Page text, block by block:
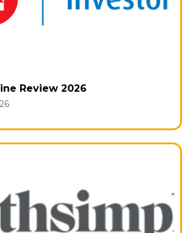
Review 2026